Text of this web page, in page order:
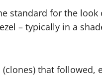
standard for the look
– typically in a
that followed,